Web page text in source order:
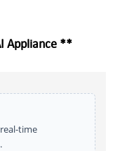
Appliance **
time